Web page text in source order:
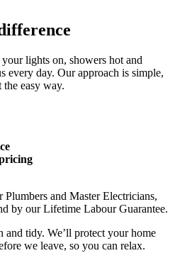
lights on, showers hot and
every day. Our approach is simple,
easy way.
Plumbers and Master Electricians,
by our Lifetime Labour Guarantee.
and tidy. We’ll protect your home
we leave, so you can relax.